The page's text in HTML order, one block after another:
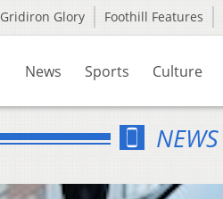
Gridiron Glory Foothill Features
News Sports Culture
NEWS